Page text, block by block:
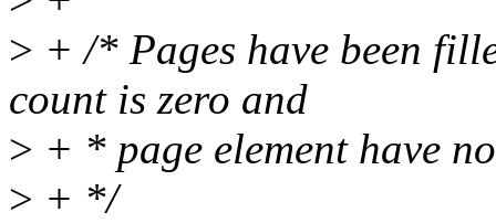
> + /* Pages have been
count is zero and
> + * page element have
> + */